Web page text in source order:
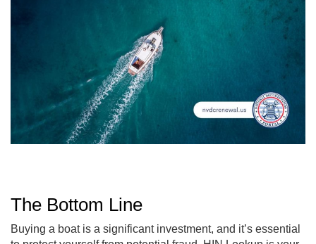
The Bottom Line
Buying a boat is a significant investment, and it’s essential